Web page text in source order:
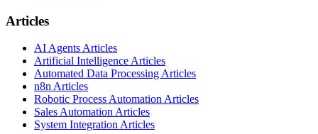
Articles
AI Agents Articles
Artificial Intelligence Articles
Automated Data Processing Articles
n8n Articles
Robotic Process Automation Articles
Sales Automation Articles
System Integration Articles